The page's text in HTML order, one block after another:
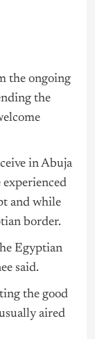
the ongoing
the
in Abuja
and while
border.
Egyptian
said.
the good
aired